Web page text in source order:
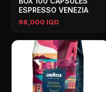
ESPRESSO VENEZIA
68,000 IQD